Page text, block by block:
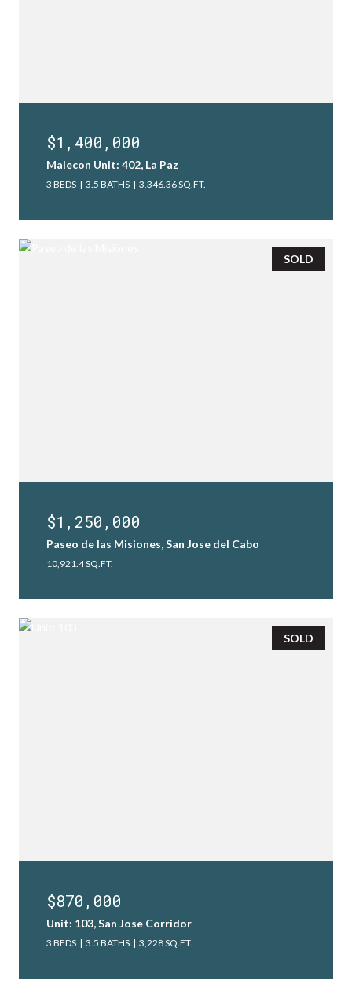
$1,400,000
Malecon Unit: 402, La Paz
3 BEDS 3.5 BATHS 3,346.36 SQ.FT.
SOLD
$1,250,000
Paseo de las Misiones, San Jose del Cabo
10,921.4 SQ.FT.
SOLD
$870,000
Unit: 103, San Jose Corridor
3 BEDS 3.5 BATHS 3,228 SQ.FT.